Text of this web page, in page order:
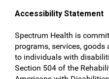
Accessibility Statement
Spectrum Health is
programs, services,
to individuals with
Section 504 of the